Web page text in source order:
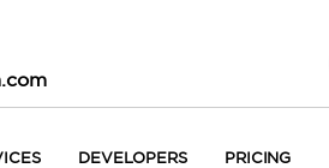
DEVELOPERS PRICING